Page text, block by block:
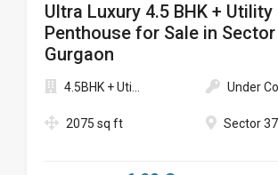
Ultra Luxury 4.5 BHK + Utility
Penthouse for Sale in Sector
Gurgaon
4.5BHK + Uti...
2075 sq ft
Under
Sector